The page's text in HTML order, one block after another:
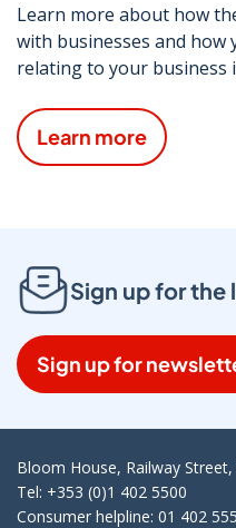
Learn more about how
with businesses and how
relating to your business
Learn more
Sign up for the
Sign up for
Bloom House, Railway
Tel: +353 (0)1 402 5500
Consumer helpline: 01 402